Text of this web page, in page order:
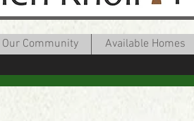
Our Community Available Homes